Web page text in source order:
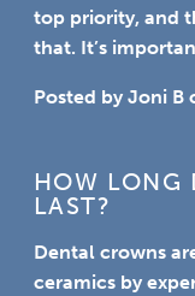
top priority, and
that. It’s
Posted by Joni B
HOW LONG
LAST?
Dental crowns
ceramics by